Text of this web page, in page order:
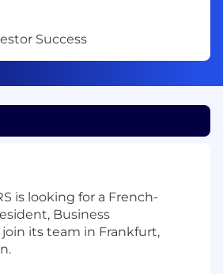
Success
is looking for a French-
Business
its team in Frankfurt,